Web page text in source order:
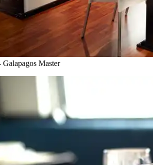
Master